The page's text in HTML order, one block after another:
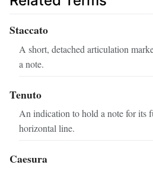
Staccato
A short, detached articulation
a note.
Tenuto
An indication to hold a note for its
horizontal line.
Caesura